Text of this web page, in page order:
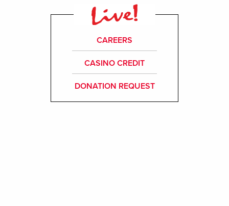
CAREERS
CASINO CREDIT
DONATION REQUEST